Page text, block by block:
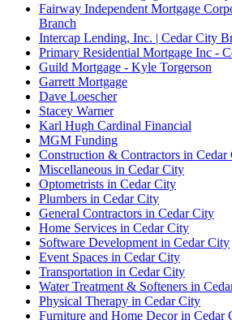
Fairway Independent Mortgage
Branch
Intercap Lending, Inc. | Cedar City
Primary Residential Mortgage Inc -
Guild Mortgage - Kyle Torgerson
Garrett Mortgage
Dave Loescher
Stacey Warner
Karl Hugh Cardinal Financial
MGM Funding
Construction & Contractors in Cedar
Miscellaneous in Cedar City
Optometrists in Cedar City
Plumbers in Cedar City
General Contractors in Cedar City
Home Services in Cedar City
Software Development in Cedar City
Event Spaces in Cedar City
Transportation in Cedar City
Water Treatment & Softeners in
Physical Therapy in Cedar City
Furniture and Home Decor in Cedar